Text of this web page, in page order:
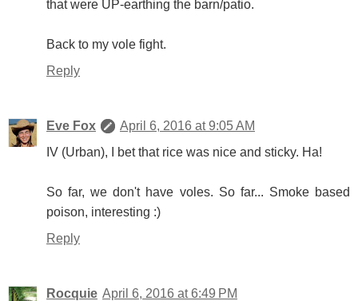
that were UP-earthing the barn/patio.
Back to my vole fight.
Reply
Eve Fox
April 6, 2016 at 9:05 AM
IV (Urban), I bet that rice was nice and sticky. Ha!
So far, we don't have voles. So far... Smoke based
poison, interesting :)
Reply
Rocquie April 6, 2016 at 6:49 PM